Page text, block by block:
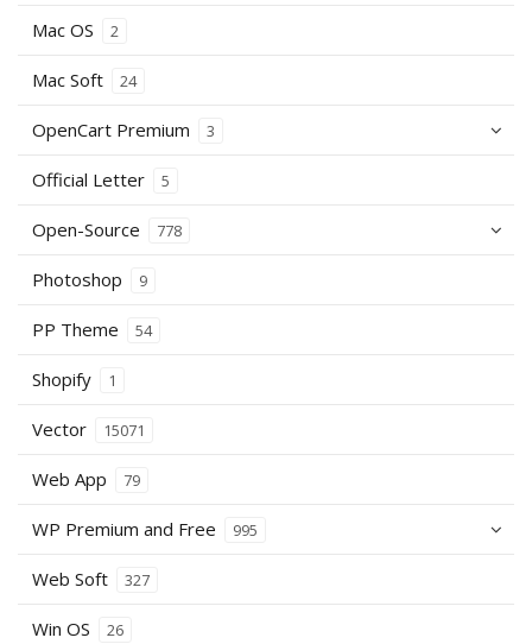
Mac OS 2
Mac Soft 24
OpenCart Premium 3
Official Letter 5
Open-Source 778
Photoshop 9
PP Theme 54
Shopify 1
Vector 15071
Web App 79
WP Premium and Free 995
Web Soft 327
Win OS 26